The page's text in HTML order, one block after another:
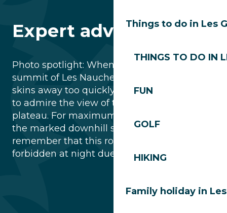
Things to do in Les
THINGS TO DO IN
FUN
GOLF
HIKING
Family holiday in
Expert advice
Photo spotlight: When you reach the
summit of Les Nauchets, don’t put your
skins away too quickly! Take a few minutes
to admire the view of the Chavannes
plateau. For maximum safety, always use
the marked downhill ski runs and
remember that this route is strictly
forbidden at night due to cable grooming.